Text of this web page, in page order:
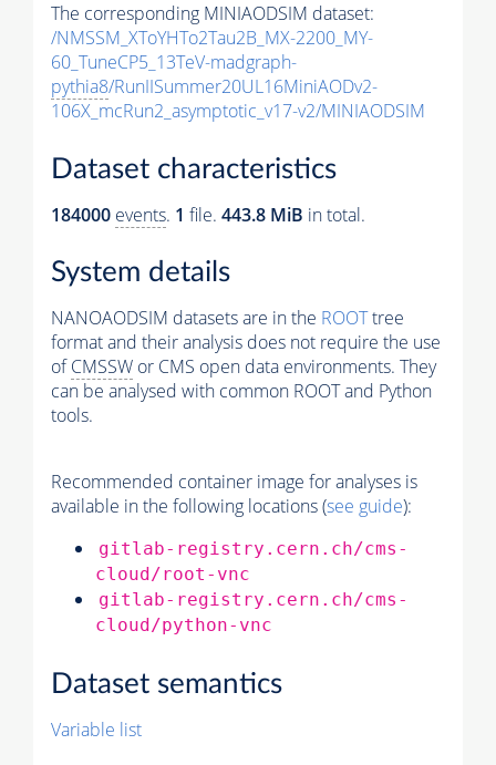
The corresponding MINIAODSIM dataset:
/NMSSM_XToYHTo2Tau2B_MX-2200_MY-
60_TuneCP5_13TeV-madgraph-
pythia8/RunIISummer20UL16MiniAODv2-
106X_mcRun2_asymptotic_v17-v2/MINIAODSIM
Dataset characteristics
184000 events. 1 file. 443.8 MiB in total.
System details
NANOAODSIM datasets are in the ROOTtree
format and their analysis does not require the use
ofCMSSW or CMS open data environments. They
can be analysed with common ROOT and Python
tools.
Recommended container image for analyses is
available in the following locations (see guide):
gitlab-registry.cern.ch/cms-
cloud/root-vnc
gitlab-registry.cern.ch/cms-
cloud/python-vnc
Dataset semantics
Variable list